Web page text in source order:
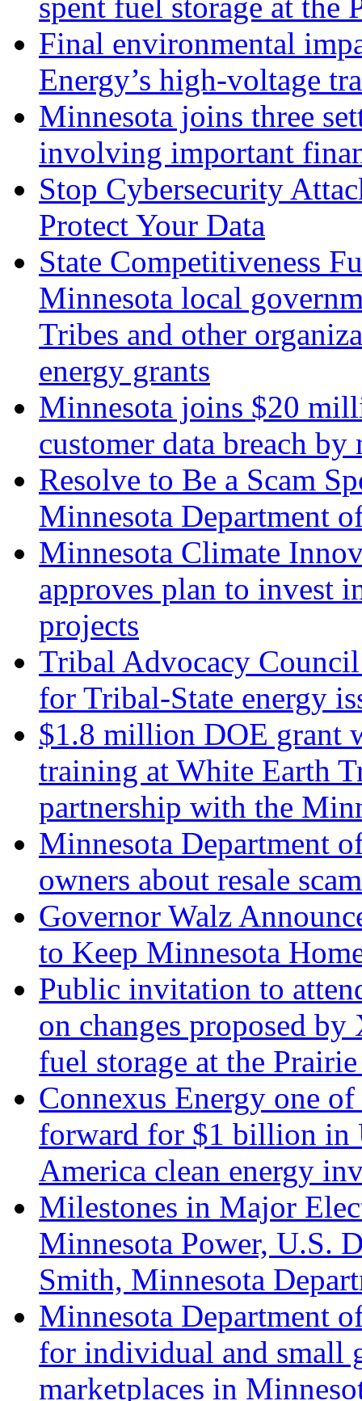
Final environmental
Energy’s high-voltage
Minnesota joins three
involving important
Stop Cybersecurity
Protect Your Data
State Competitiveness
Minnesota local
Tribes and other
energy grants
Minnesota joins $20
customer data breach
Resolve to Be a Scam
Minnesota Department
Minnesota Climate
approves plan to invest
projects
Tribal Advocacy
for Tribal-State energy
$1.8 million DOE grant
training at White Earth
partnership with the
Minnesota Department
owners about resale
Governor Walz
to Keep Minnesota
Public invitation to
on changes proposed
fuel storage at the
Connexus Energy one
forward for $1 billion in
America clean energy
Milestones in Major
Minnesota Power, U.S.
Smith, Minnesota
Minnesota Department
for individual and small
marketplaces in